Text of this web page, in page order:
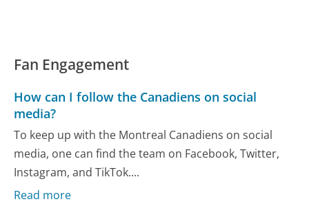
Fan Engagement
How can I follow the Canadiens on social
media?
To keep up with the Montreal Canadiens on social
media, one can find the team on Facebook, Twitter,
Instagram, and TikTok....
Read more